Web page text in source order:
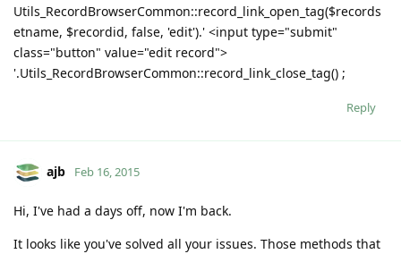
Utils_RecordBrowserCommon::record_link_open_tag($records
etname, $recordid, false, 'edit').' <input type="submit"
class="button" value="edit record">
'.Utils_RecordBrowserCommon::record_link_close_tag() ;
Reply
ajb Feb 16, 2015
Hi, I've had a days off, now I'm back.
It looks like you've solved all your issues. Those methods that